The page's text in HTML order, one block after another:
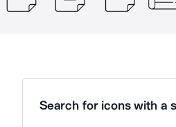
Search for icons with a